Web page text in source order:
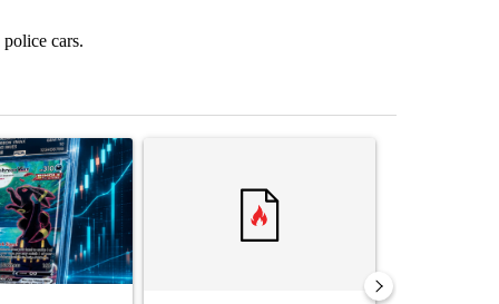
cars.
7 days.
titled "The $10K experiment: Comparing returns across